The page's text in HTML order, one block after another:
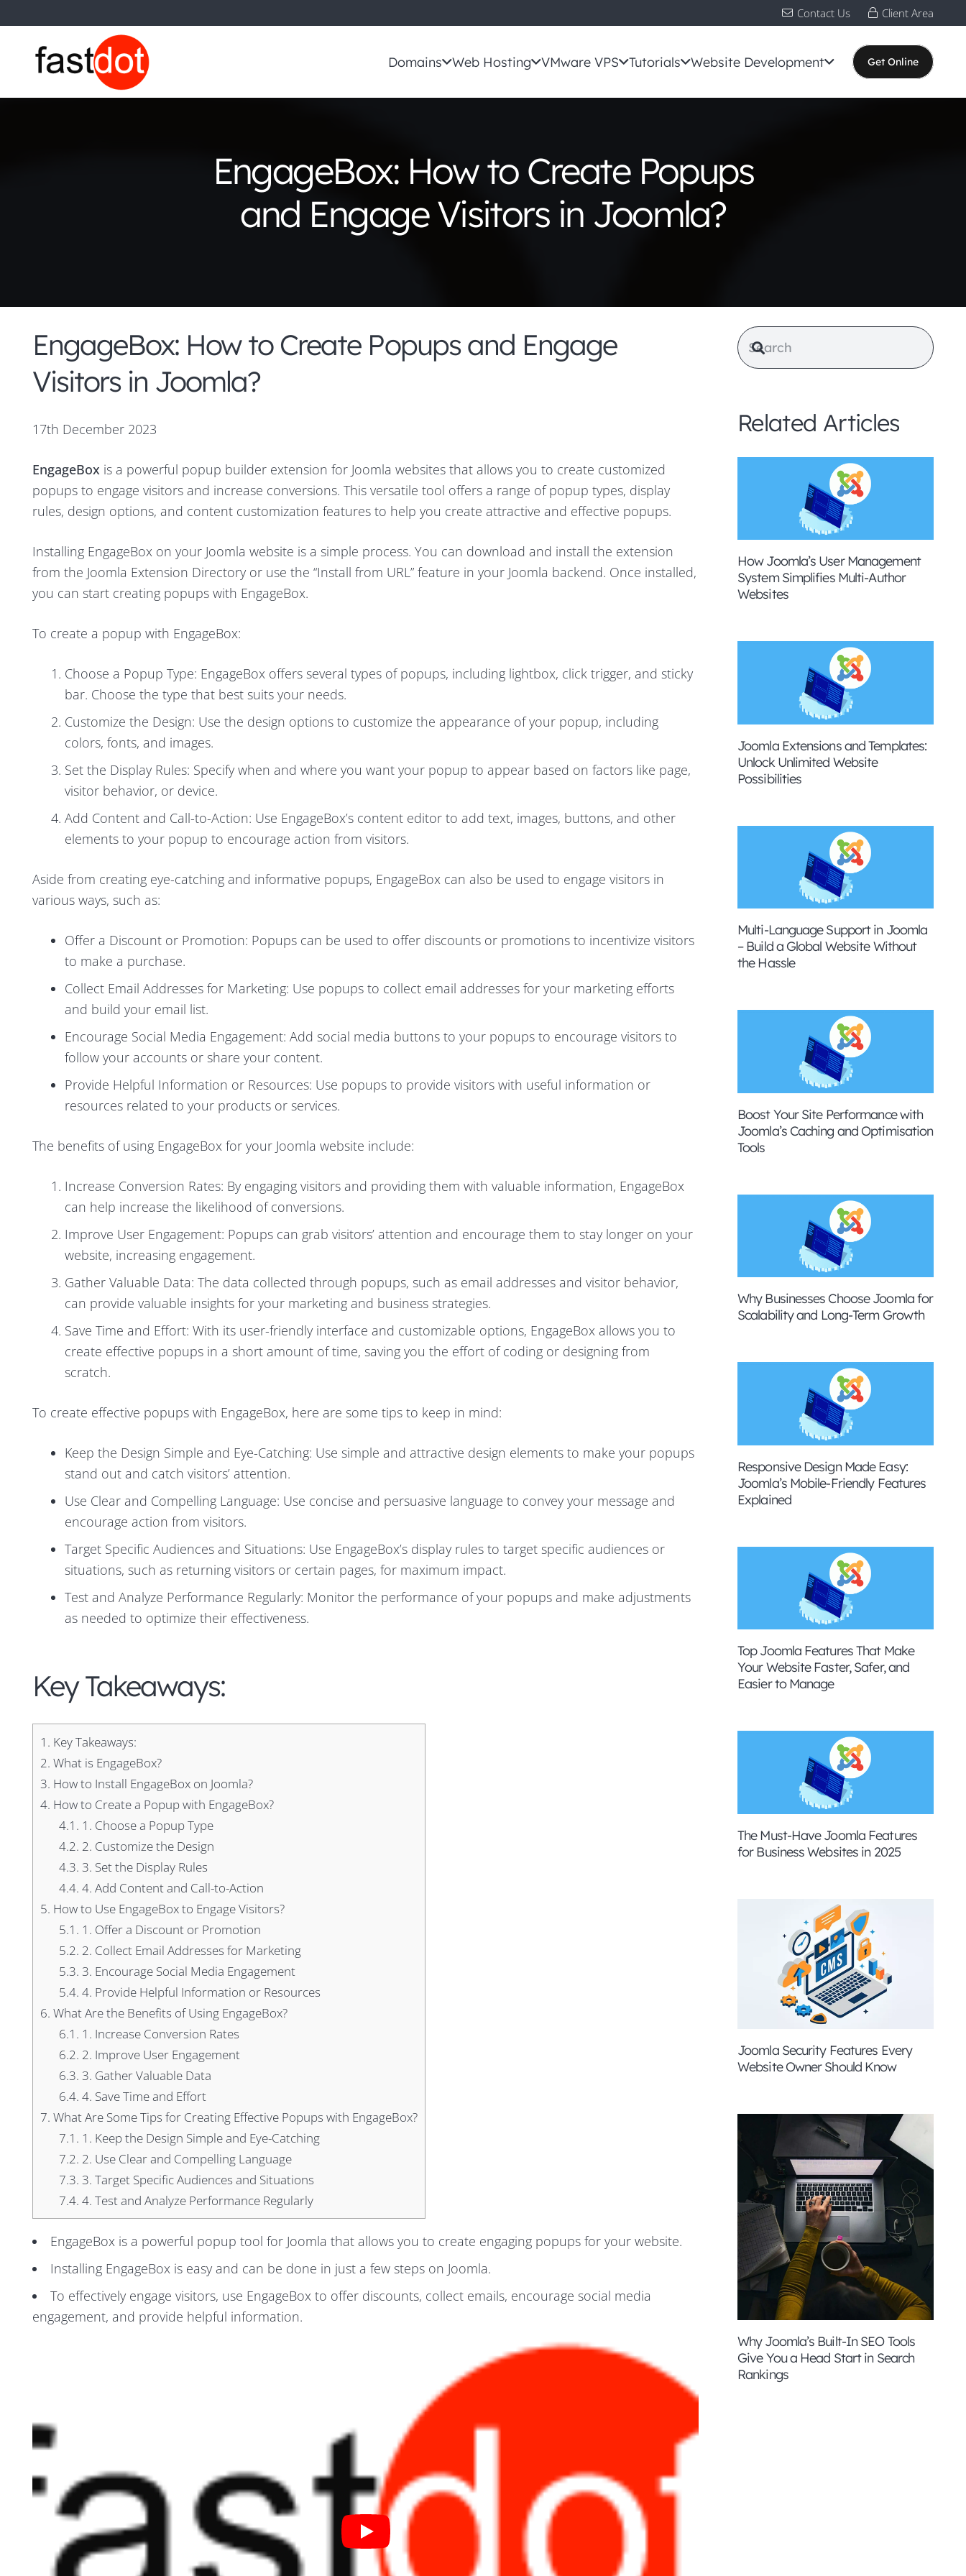
Contact Us Client Area
Domains Web Hosting VMware VPS Tutorials Website Development Get Online
EngageBox: How to Create Popups
and Engage Visitors in Joomla?
EngageBox: How to Create Popups and Engage
Visitors in Joomla?
17th December 2023
EngageBox is a powerful popup builder extension for Joomla websites that allows you to create customized
popups to engage visitors and increase conversions. This versatile tool offers a range of popup types, display
rules, design options, and content customization features to help you create attractive and effective popups.
Installing EngageBox on your Joomla website is a simple process. You can download and install the extension
from the Joomla Extension Directory or use the “Install from URL” feature in your Joomla backend. Once installed,
you can start creating popups with EngageBox.
To create a popup with EngageBox:
Choose a Popup Type: EngageBox offers several types of popups, including lightbox, click trigger, and sticky
bar. Choose the type that best suits your needs.
Customize the Design: Use the design options to customize the appearance of your popup, including
colors, fonts, and images.
Set the Display Rules: Specify when and where you want your popup to appear based on factors like page,
visitor behavior, or device.
Add Content and Call-to-Action: Use EngageBox’s content editor to add text, images, buttons, and other
elements to your popup to encourage action from visitors.
Aside from creating eye-catching and informative popups, EngageBox can also be used to engage visitors in
various ways, such as:
Offer a Discount or Promotion: Popups can be used to offer discounts or promotions to incentivize visitors
to make a purchase.
Collect Email Addresses for Marketing: Use popups to collect email addresses for your marketing efforts
and build your email list.
Encourage Social Media Engagement: Add social media buttons to your popups to encourage visitors to
follow your accounts or share your content.
Provide Helpful Information or Resources: Use popups to provide visitors with useful information or
resources related to your products or services.
The benefits of using EngageBox for your Joomla website include:
Increase Conversion Rates: By engaging visitors and providing them with valuable information, EngageBox
can help increase the likelihood of conversions.
Improve User Engagement: Popups can grab visitors’ attention and encourage them to stay longer on your
website, increasing engagement.
Gather Valuable Data: The data collected through popups, such as email addresses and visitor behavior,
can provide valuable insights for your marketing and business strategies.
Save Time and Effort: With its user-friendly interface and customizable options, EngageBox allows you to
create effective popups in a short amount of time, saving you the effort of coding or designing from
scratch.
To create effective popups with EngageBox, here are some tips to keep in mind:
Keep the Design Simple and Eye-Catching: Use simple and attractive design elements to make your popups
stand out and catch visitors’ attention.
Use Clear and Compelling Language: Use concise and persuasive language to convey your message and
encourage action from visitors.
Target Specific Audiences and Situations: Use EngageBox’s display rules to target specific audiences or
situations, such as returning visitors or certain pages, for maximum impact.
Test and Analyze Performance Regularly: Monitor the performance of your popups and make adjustments
as needed to optimize their effectiveness.
Key Takeaways:
1. Key Takeaways:
2. What is EngageBox?
3. How to Install EngageBox on Joomla?
4. How to Create a Popup with EngageBox?
4.1. 1. Choose a Popup Type
4.2. 2. Customize the Design
4.3. 3. Set the Display Rules
4.4. 4. Add Content and Call-to-Action
5. How to Use EngageBox to Engage Visitors?
5.1. 1. Offer a Discount or Promotion
5.2. 2. Collect Email Addresses for Marketing
5.3. 3. Encourage Social Media Engagement
5.4. 4. Provide Helpful Information or Resources
6. What Are the Benefits of Using EngageBox?
6.1. 1. Increase Conversion Rates
6.2. 2. Improve User Engagement
6.3. 3. Gather Valuable Data
6.4. 4. Save Time and Effort
7. What Are Some Tips for Creating Effective Popups with EngageBox?
7.1. 1. Keep the Design Simple and Eye-Catching
7.2. 2. Use Clear and Compelling Language
7.3. 3. Target Specific Audiences and Situations
7.4. 4. Test and Analyze Performance Regularly
EngageBox is a powerful popup tool for Joomla that allows you to create engaging popups for your website.
Installing EngageBox is easy and can be done in just a few steps on Joomla.
To effectively engage visitors, use EngageBox to offer discounts, collect emails, encourage social media
engagement, and provide helpful information.
Related Articles
How Joomla’s User Management
System Simplifies Multi-Author
Websites
Joomla Extensions and Templates:
Unlock Unlimited Website
Possibilities
Multi-Language Support in Joomla
– Build a Global Website Without
the Hassle
Boost Your Site Performance with
Joomla’s Caching and Optimisation
Tools
Why Businesses Choose Joomla for
Scalability and Long-Term Growth
Responsive Design Made Easy:
Joomla’s Mobile-Friendly Features
Explained
Top Joomla Features That Make
Your Website Faster, Safer, and
Easier to Manage
The Must-Have Joomla Features
for Business Websites in 2025
Joomla Security Features Every
Website Owner Should Know
Why Joomla’s Built-In SEO Tools
Give You a Head Start in Search
Rankings